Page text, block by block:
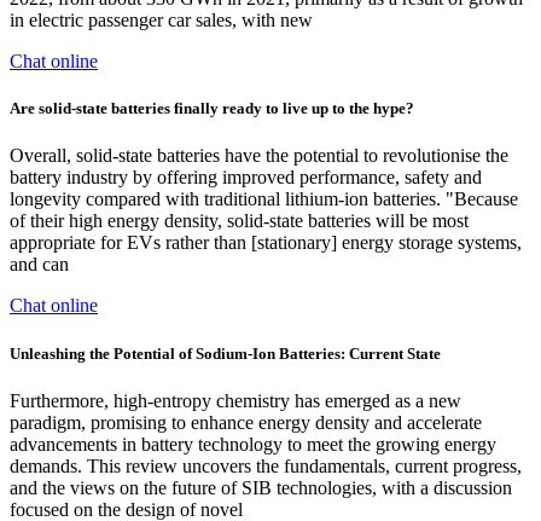
in electric passenger car sales, with new
Chat online
Are solid-state batteries finally ready to live up to the hype?
Overall, solid-state batteries have the potential to revolutionise the
battery industry by offering improved performance, safety and
longevity compared with traditional lithium-ion batteries. "Because
of their high energy density, solid-state batteries will be most
appropriate for EVs rather than [stationary] energy storage systems,
and can
Chat online
Unleashing the Potential of Sodium‐Ion Batteries: Current State
Furthermore, high-entropy chemistry has emerged as a new
paradigm, promising to enhance energy density and accelerate
advancements in battery technology to meet the growing energy
demands. This review uncovers the fundamentals, current progress,
and the views on the future of SIB technologies, with a discussion
focused on the design of novel